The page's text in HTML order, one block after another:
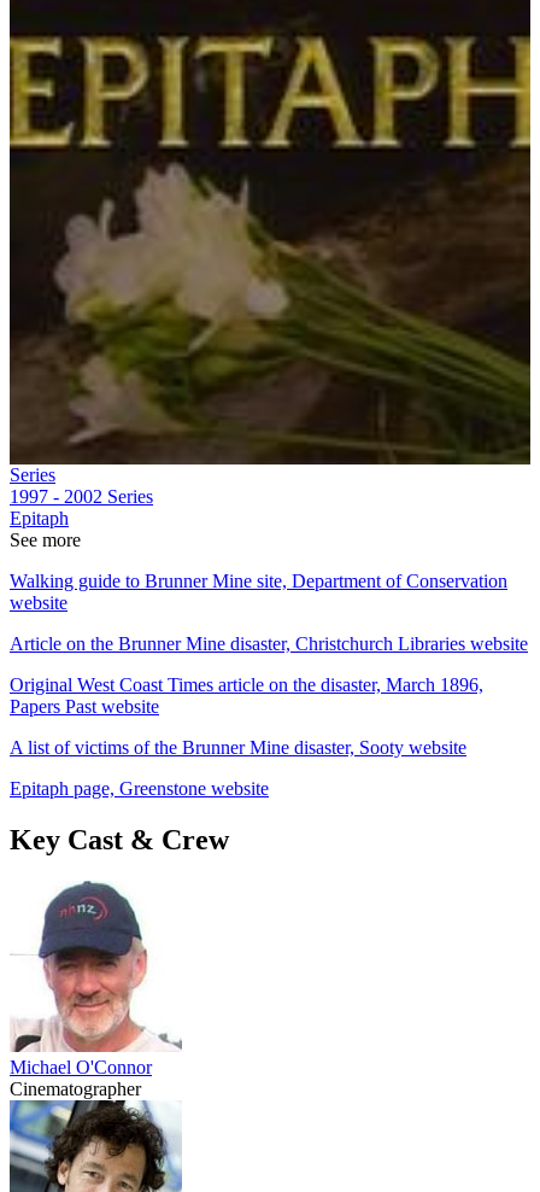
Series
1997 - 2002 Series
Epitaph
See more
Walking guide to Brunner Mine site, Department of Conservation
website
Article on the Brunner Mine disaster, Christchurch Libraries website
Original West Coast Times article on the disaster, March 1896,
Papers Past website
A list of victims of the Brunner Mine disaster, Sooty website
Epitaph page, Greenstone website
Key Cast & Crew
Michael O'Connor
Cinematographer